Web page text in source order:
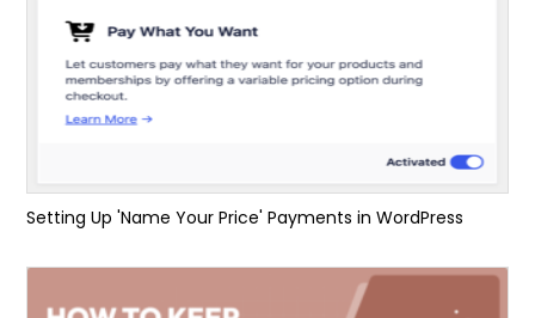
Setting Up 'Name Your Price' Payments in WordPress